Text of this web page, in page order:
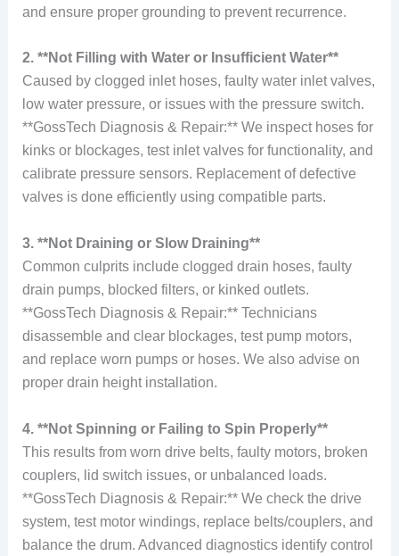
and ensure proper grounding to prevent recurrence.
2. **Not Filling with Water or Insufficient Water**
Caused by clogged inlet hoses, faulty water inlet valves,
low water pressure, or issues with the pressure switch.
**GossTech Diagnosis & Repair:** We inspect hoses for
kinks or blockages, test inlet valves for functionality, and
calibrate pressure sensors. Replacement of defective
valves is done efficiently using compatible parts.
3. **Not Draining or Slow Draining**
Common culprits include clogged drain hoses, faulty
drain pumps, blocked filters, or kinked outlets.
**GossTech Diagnosis & Repair:** Technicians
disassemble and clear blockages, test pump motors,
and replace worn pumps or hoses. We also advise on
proper drain height installation.
4. **Not Spinning or Failing to Spin Properly**
This results from worn drive belts, faulty motors, broken
couplers, lid switch issues, or unbalanced loads.
**GossTech Diagnosis & Repair:** We check the drive
system, test motor windings, replace belts/couplers, and
balance the drum. Advanced diagnostics identify control